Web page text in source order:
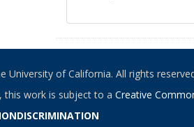
University of California. All rights
this work is subject to a Creative